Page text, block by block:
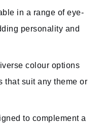
in a range of eye-
personality and
colour options
that suit any theme or
to complement a